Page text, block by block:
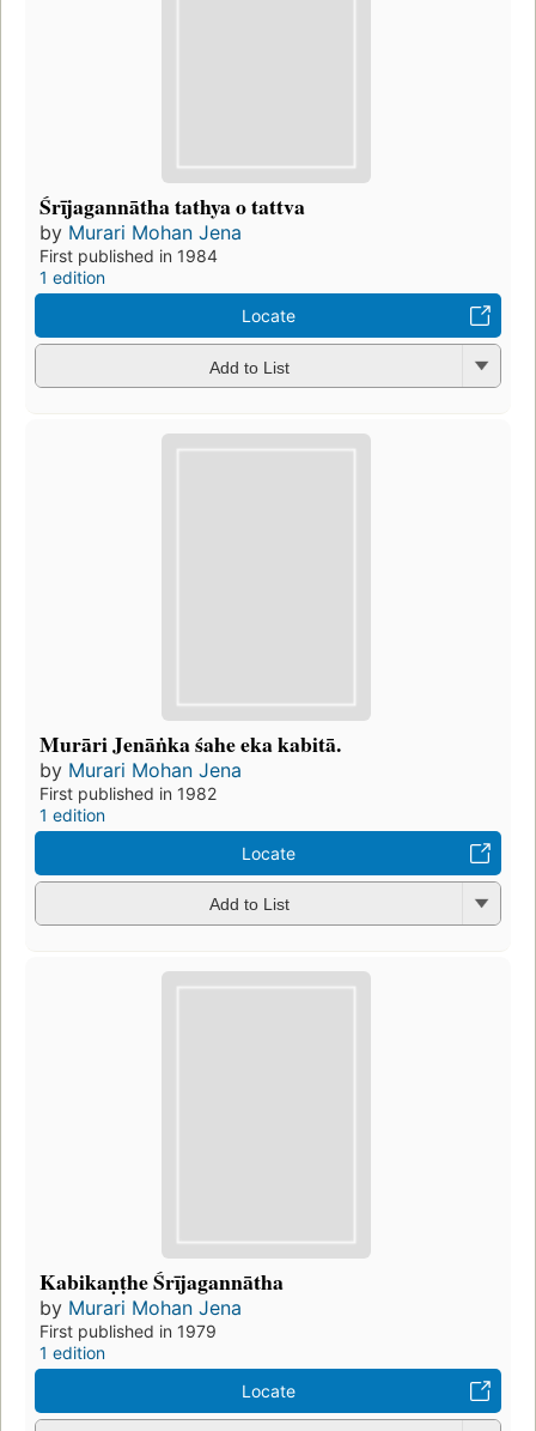
Śrījagannātha tathya o tattva
by Murari Mohan Jena
First published in 1984
1 edition
Locate
Add to List
Murāri Jenāṅka śahe eka kabitā.
by Murari Mohan Jena
First published in 1982
1 edition
Locate
Add to List
Kabikaṇṭhe Śrījagannātha
by Murari Mohan Jena
First published in 1979
1 edition
Locate